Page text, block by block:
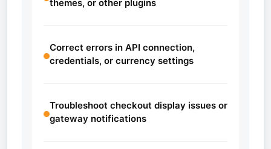
themes, or other plugins
Correct errors in API connection,
credentials, or currency settings
Troubleshoot checkout display issues or
gateway notifications